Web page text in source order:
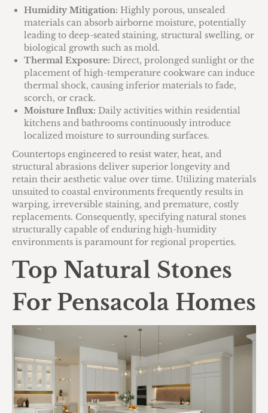
Humidity Mitigation: Highly porous, unsealed
materials can absorb airborne moisture, potentially
leading to deep-seated staining, structural swelling, or
biological growth such as mold.
Thermal Exposure: Direct, prolonged sunlight or the
placement of high-temperature cookware can induce
thermal shock, causing inferior materials to fade,
scorch, or crack.
Moisture Influx: Daily activities within residential
kitchens and bathrooms continuously introduce
localized moisture to surrounding surfaces.
Countertops engineered to resist water, heat, and
structural abrasions deliver superior longevity and
retain their aesthetic value over time. Utilizing materials
unsuited to coastal environments frequently results in
warping, irreversible staining, and premature, costly
replacements. Consequently, specifying natural stones
structurally capable of enduring high-humidity
environments is paramount for regional properties.
Top Natural Stones
For Pensacola Homes